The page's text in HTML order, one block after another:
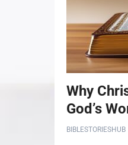
Why
God’s
BIBLESTORIESHUB